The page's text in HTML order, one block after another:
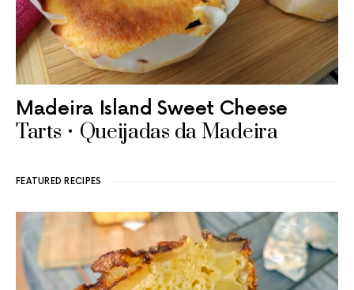
Madeira Island Sweet Cheese
Tarts • Queijadas da Madeira
FEATURED RECIPES